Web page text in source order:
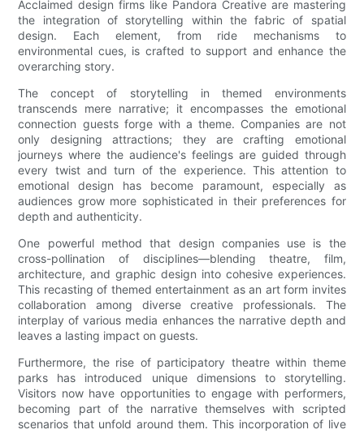
Acclaimed design firms like Pandora Creative are mastering
the integration of storytelling within the fabric of spatial
design. Each element, from ride mechanisms to
environmental cues, is crafted to support and enhance the
overarching story.
The concept of storytelling in themed environments
transcends mere narrative; it encompasses the emotional
connection guests forge with a theme. Companies are not
only designing attractions; they are crafting emotional
journeys where the audience's feelings are guided through
every twist and turn of the experience. This attention to
emotional design has become paramount, especially as
audiences grow more sophisticated in their preferences for
depth and authenticity.
One powerful method that design companies use is the
cross-pollination of disciplines—blending theatre, film,
architecture, and graphic design into cohesive experiences.
This recasting of themed entertainment as an art form invites
collaboration among diverse creative professionals. The
interplay of various media enhances the narrative depth and
leaves a lasting impact on guests.
Furthermore, the rise of participatory theatre within theme
parks has introduced unique dimensions to storytelling.
Visitors now have opportunities to engage with performers,
becoming part of the narrative themselves with scripted
scenarios that unfold around them. This incorporation of live